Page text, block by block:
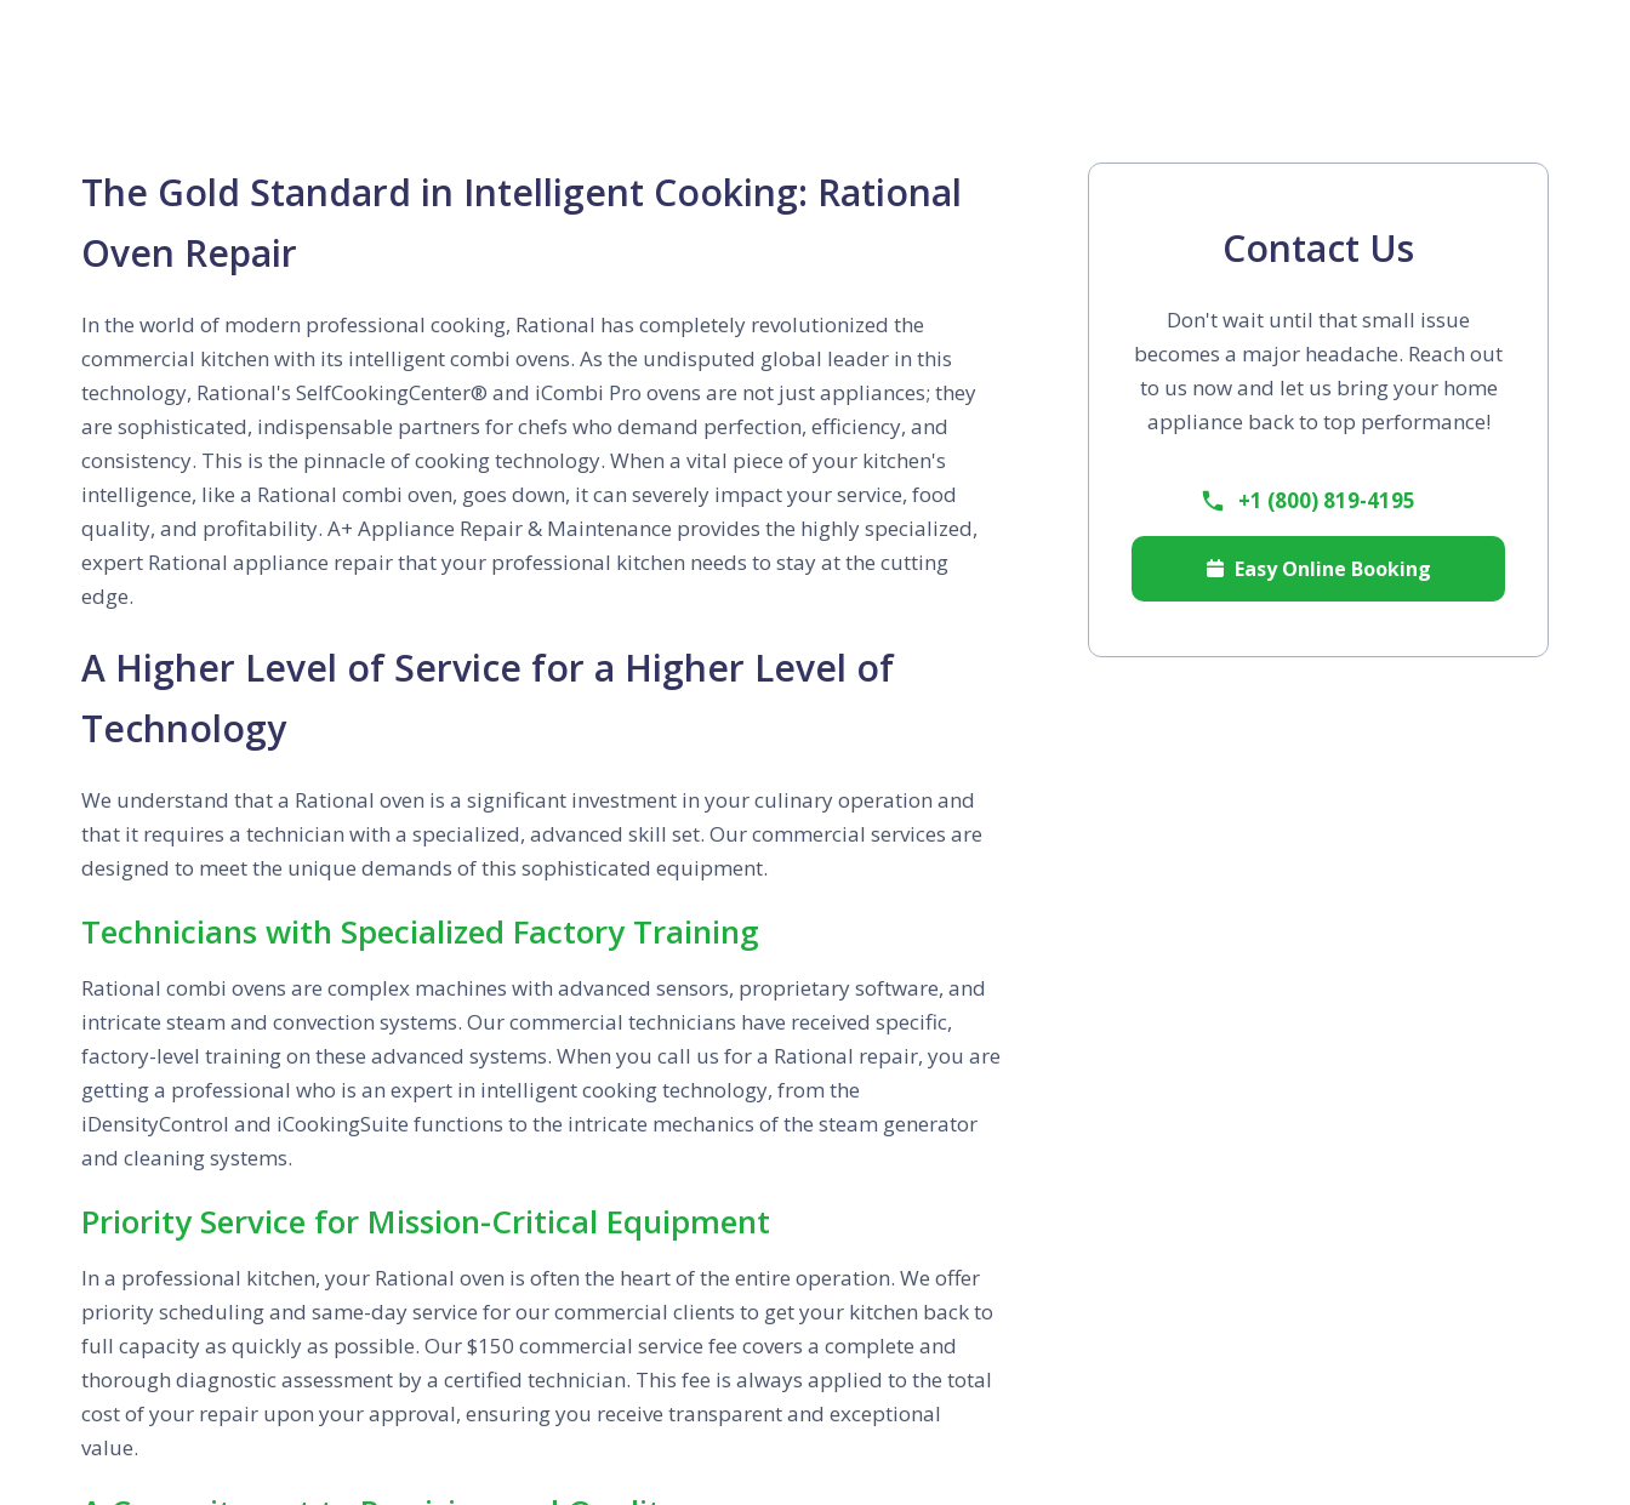
The Gold Standard in Intelligent Cooking: Rational
Oven Repair
In the world of modern professional cooking, Rational has completely revolutionized the
commercial kitchen with its intelligent combi ovens. As the undisputed global leader in this
technology, Rational's SelfCookingCenter® and iCombi Pro ovens are not just appliances; they
are sophisticated, indispensable partners for chefs who demand perfection, efficiency, and
consistency. This is the pinnacle of cooking technology. When a vital piece of your kitchen's
intelligence, like a Rational combi oven, goes down, it can severely impact your service, food
quality, and profitability. A+ Appliance Repair & Maintenance provides the highly specialized,
expert Rational appliance repair that your professional kitchen needs to stay at the cutting
edge.
A Higher Level of Service for a Higher Level of
Technology
We understand that a Rational oven is a significant investment in your culinary operation and
that it requires a technician with a specialized, advanced skill set. Our commercial services are
designed to meet the unique demands of this sophisticated equipment.
Technicians with Specialized Factory Training
Rational combi ovens are complex machines with advanced sensors, proprietary software, and
intricate steam and convection systems. Our commercial technicians have received specific,
factory-level training on these advanced systems. When you call us for a Rational repair, you are
getting a professional who is an expert in intelligent cooking technology, from the
iDensityControl and iCookingSuite functions to the intricate mechanics of the steam generator
and cleaning systems.
Priority Service for Mission-Critical Equipment
In a professional kitchen, your Rational oven is often the heart of the entire operation. We offer
priority scheduling and same-day service for our commercial clients to get your kitchen back to
full capacity as quickly as possible. Our $150 commercial service fee covers a complete and
thorough diagnostic assessment by a certified technician. This fee is always applied to the total
cost of your repair upon your approval, ensuring you receive transparent and exceptional
value.
Contact Us
Don't wait until that small issue
becomes a major headache. Reach out
to us now and let us bring your home
appliance back to top performance!
+1 (800) 819-4195
 Easy Online Booking